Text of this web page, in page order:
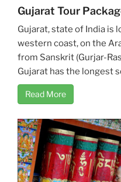
Gujarat Tour
Gujarat, state of India is
western coast, on the
from Sanskrit (Gurjar-
Gujarat has the longest
Read More